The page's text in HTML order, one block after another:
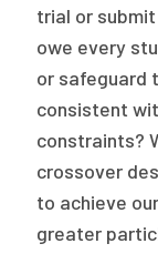
trial or
owe every
or safeguard
consistent
constraints?
crossover
to achieve
greater